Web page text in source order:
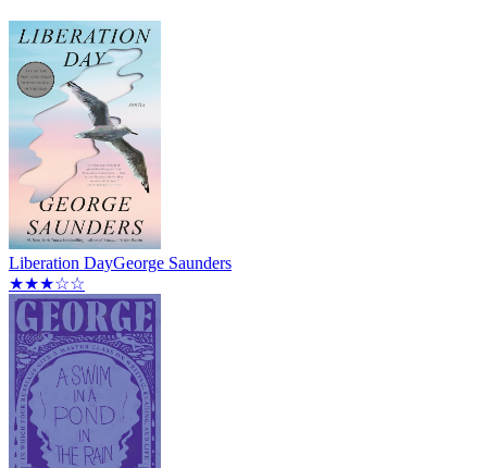
Liberation DayGeorge Saunders
★★★☆☆